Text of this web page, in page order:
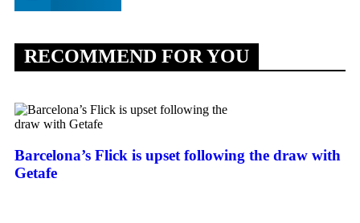
RECOMMEND FOR YOU
Barcelona’s Flick is upset following the draw with
Getafe